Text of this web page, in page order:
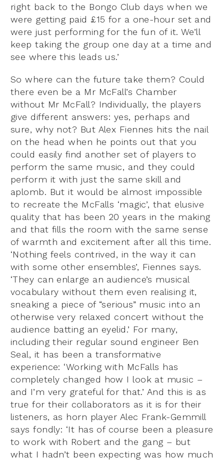
right back to the Bongo Club days when we
were getting paid £15 for a one-hour set and
were just performing for the fun of it. We’ll
keep taking the group one day at a time and
see where this leads us.’
So where can the future take them? Could
there even be a Mr McFall’s Chamber
without Mr McFall? Individually, the players
give different answers: yes, perhaps and
sure, why not? But Alex Fiennes hits the nail
on the head when he points out that you
could easily find another set of players to
perform the same music, and they could
perform it with just the same skill and
aplomb. But it would be almost impossible
to recreate the McFalls ‘magic’, that elusive
quality that has been 20 years in the making
and that fills the room with the same sense
of warmth and excitement after all this time.
‘Nothing feels contrived, in the way it can
with some other ensembles’, Fiennes says.
‘They can enlarge an audience’s musical
vocabulary without them even realising it,
sneaking a piece of “serious” music into an
otherwise very relaxed concert without the
audience batting an eyelid.’ For many,
including their regular sound engineer Ben
Seal, it has been a transformative
experience: ‘Working with McFalls has
completely changed how I look at music –
and I’m very grateful for that.’ And this is as
true for their collaborators as it is for their
listeners, as horn player Alec Frank-Gemmill
says fondly: ‘It has of course been a pleasure
to work with Robert and the gang – but
what I hadn’t been expecting was how much